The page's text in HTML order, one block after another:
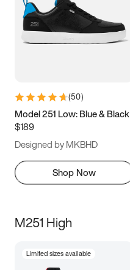
(50)
Model 251 Low: Blue & Black
$189
Designed by MKBHD
Shop Now
M251 High
Limited sizes available